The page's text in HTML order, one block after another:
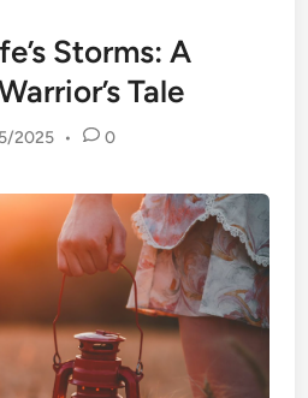
Storms: A
Tale
2025 • 0